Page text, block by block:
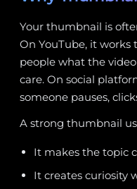
Your thumbnail is
On YouTube, it
people what the
care. On social
someone pauses,
A strong thumbnail
It makes the topic
It creates curiosity